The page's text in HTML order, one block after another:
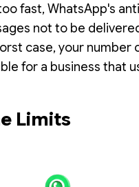
fast, WhatsApp's
not to be
case, your number
for a business that
Limits